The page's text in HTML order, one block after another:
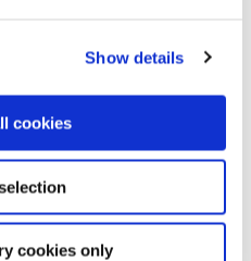
Show details
cookies
cookies only